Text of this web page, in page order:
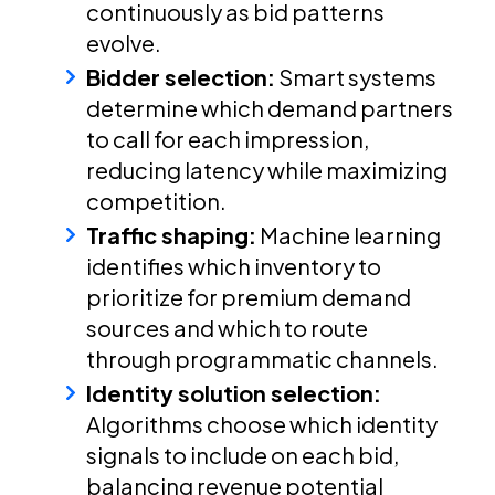
continuously as bid patterns
evolve.
Bidder selection: Smart systems
determine which demand partners
to call for each impression,
reducing latency while maximizing
competition.
Traffic shaping: Machine learning
identifies which inventory to
prioritize for premium demand
sources and which to route
through programmatic channels.
Identity solution selection:
Algorithms choose which identity
signals to include on each bid,
balancing revenue potential